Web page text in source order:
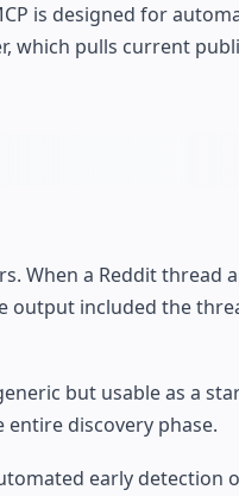
is designed for
which pulls current
When a Reddit thread
output included the
but usable as a
discovery phase.
early detection